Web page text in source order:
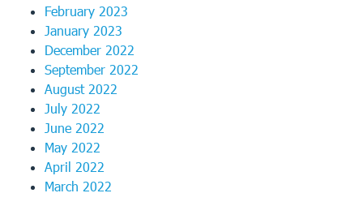
February 2023
January 2023
December 2022
September 2022
August 2022
July 2022
June 2022
May 2022
April 2022
March 2022